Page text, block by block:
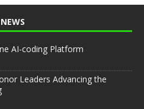
AI-coding Platform
Leaders Advancing the